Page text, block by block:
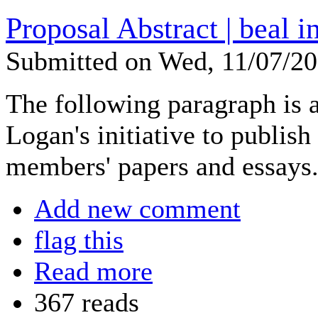
Proposal Abstract | beal
Submitted on Wed, 11/07/
The following paragraph is
Logan's initiative to
members' papers and essays.
Add new comment
flag this
Read more
367 reads